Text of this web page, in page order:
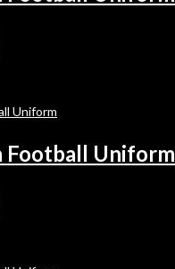
Uniform
Football Uniform